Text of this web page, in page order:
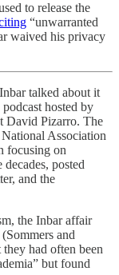
to release the
“unwarranted
waived his privacy
talked about it
podcast hosted by
David Pizarro. The
Association
focusing on
posted
and the
the Inbar affair
and
they had often been
but found